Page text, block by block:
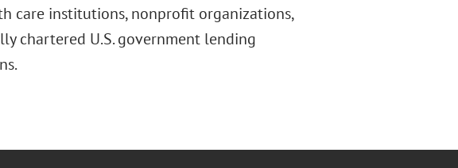
care institutions, nonprofit organizations,
chartered U.S. government lending